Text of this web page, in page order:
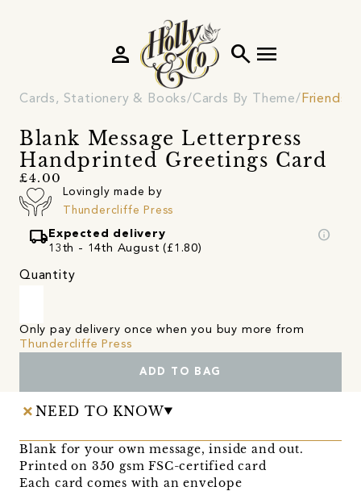
search menu
person
Cards, Stationery & Books Cards By Theme
Blank Message Letterpress
Handprinted Greetings Card
£4.00
Lovingly made by
Thundercliffe Press
local_shipping Expected delivery
13th - 14th August (£1.80)
info
Quantity
Only pay delivery once when you buy more from
Thundercliffe Press
ADD TO BAG
NEED TO KNOW
Blank for your own message, inside and out.
Printed on 350 gsm FSC-certified card
Each card comes with an envelope